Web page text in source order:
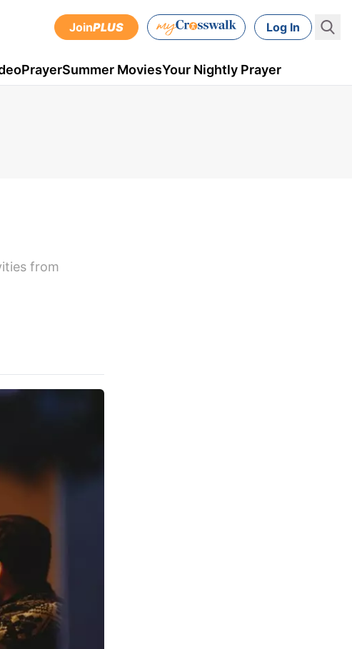
JoinPLUS Log In
PrayerSummer MoviesYour Nightly Prayer
from